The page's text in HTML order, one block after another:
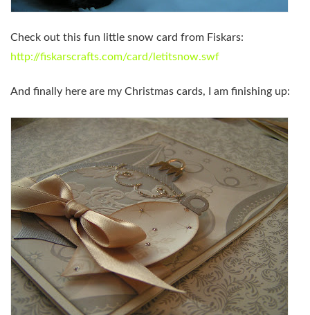
Check out this fun little snow card from Fiskars:
http://fiskarscrafts.com/card/letitsnow.swf
And finally here are my Christmas cards, I am finishing up: